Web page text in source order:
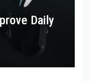
Daily